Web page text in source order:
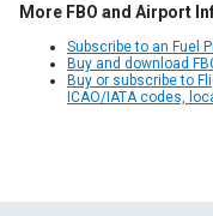
More FBO and Airport
Subscribe to an Fuel
Buy and download
Buy or subscribe to
ICAO/IATA codes,